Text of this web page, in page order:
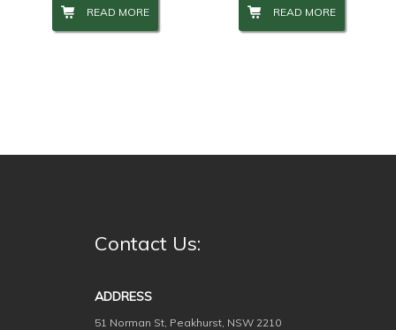
READ MORE READ MORE
Contact Us:
ADDRESS
51 Norman St, Peakhurst, NSW 2210